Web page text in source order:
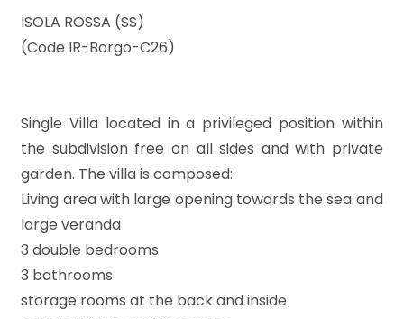
ISOLA ROSSA (SS)
(Code IR-Borgo-C26)
Single Villa located in a privileged position within
the subdivision free on all sides and with private
garden. The villa is composed:
Living area with large opening towards the sea and
large veranda
3 double bedrooms
3 bathrooms
storage rooms at the back and inside
Square
Meters
Minimum
rooms
Any